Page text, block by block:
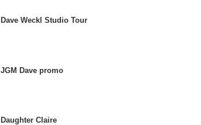
Dave Weckl Studio Tour
JGM Dave promo
Daughter Claire